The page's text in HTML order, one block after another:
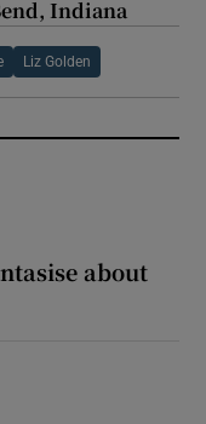
Indiana
Liz Golden
about